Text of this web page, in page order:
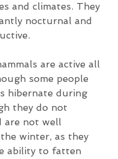
and climates. They
nocturnal and
are active all
some people
hibernate during
they do not
are not well
winter, as they
ability to fatten